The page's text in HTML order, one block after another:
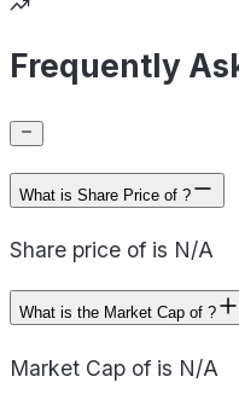
Frequently
What is Share Price of ?
Share price of is N/A
What is the Market Cap of ?
Market Cap of is N/A